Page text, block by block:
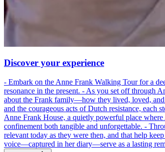
Discover your experience
- Embark on the Anne Frank Walking Tour for a
resonance in the present. - As you set off through
about the Frank family—how they lived, loved, and
and the courageous acts of Dutch resistance, each
Anne Frank House, a quietly powerful place
confinement both tangible and unforgettable. -
relevant today as they were then, and that help
voice—captured in her diary—serve as a lasting